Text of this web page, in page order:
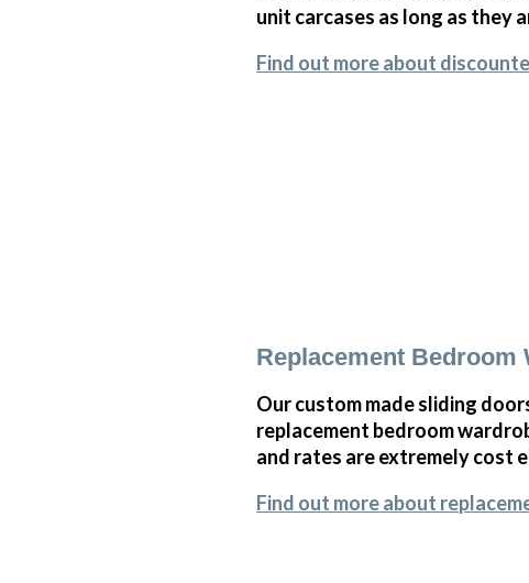
unit carcases as long as they
Find out more about
Replacement Bedroom
Our custom made sliding
replacement bedroom
and rates are extremely cost
Find out more about